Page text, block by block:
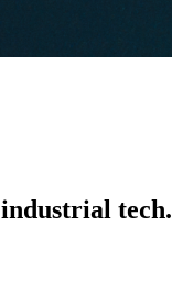
tech.